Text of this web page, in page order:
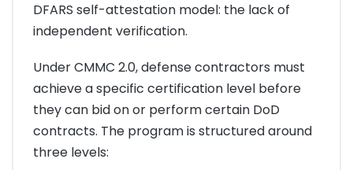
DFARS self-attestation model: the lack of
independent verification.
Under CMMC 2.0, defense contractors must
achieve a specific certification level before
they can bid on or perform certain DoD
contracts. The program is structured around
three levels: